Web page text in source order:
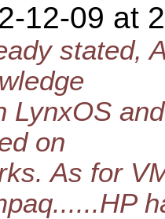
12-09 at
stated,
LynxOS
on
As for